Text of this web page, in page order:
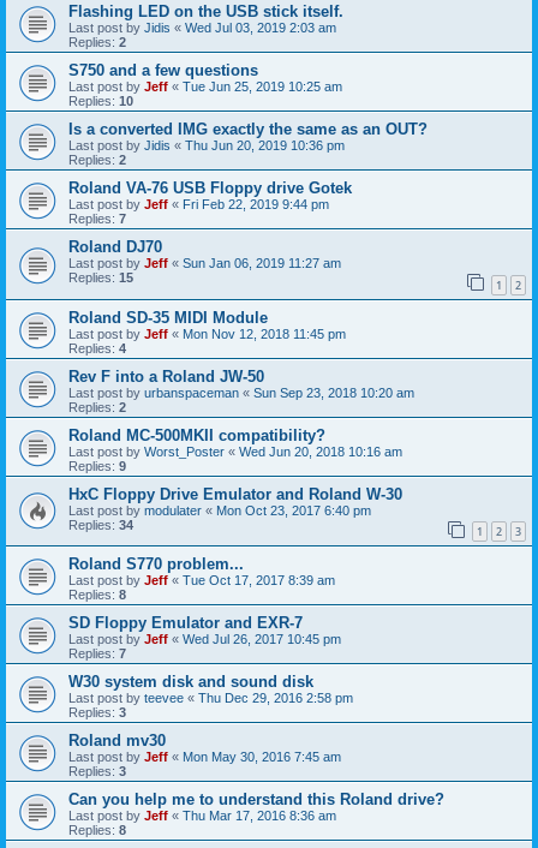
Flashing LED on the USB stick itself.
Last post by Jidis « Wed Jul 03, 2019 2:03 am
Replies: 2
S750 and a few questions
Last post by Jeff « Tue Jun 25, 2019 10:25 am
Replies: 10
Is a converted IMG exactly the same as an OUT?
Last post by Jidis « Thu Jun 20, 2019 10:36 pm
Replies: 2
Roland VA-76 USB Floppy drive Gotek
Last post by Jeff « Fri Feb 22, 2019 9:44 pm
Replies: 7
Roland DJ70
Last post by Jeff « Sun Jan 06, 2019 11:27 am
Replies: 15 1 2
Roland SD-35 MIDI Module
Last post by Jeff « Mon Nov 12, 2018 11:45 pm
Replies: 4
Rev F into a Roland JW-50
Last post by urbanspaceman « Sun Sep 23, 2018 10:20 am
Replies: 2
Roland MC-500MKII compatibility?
Last post by Worst_Poster « Wed Jun 20, 2018 10:16 am
Replies: 9
HxC Floppy Drive Emulator and Roland W-30
Last post by modulater « Mon Oct 23, 2017 6:40 pm
Replies: 34 1 2 3
Roland S770 problem...
Last post by Jeff « Tue Oct 17, 2017 8:39 am
Replies: 8
SD Floppy Emulator and EXR-7
Last post by Jeff « Wed Jul 26, 2017 10:45 pm
Replies: 7
W30 system disk and sound disk
Last post by teevee « Thu Dec 29, 2016 2:58 pm
Replies: 3
Roland mv30
Last post by Jeff « Mon May 30, 2016 7:45 am
Replies: 3
Can you help me to understand this Roland drive?
Last post by Jeff « Thu Mar 17, 2016 8:36 am
Replies: 8